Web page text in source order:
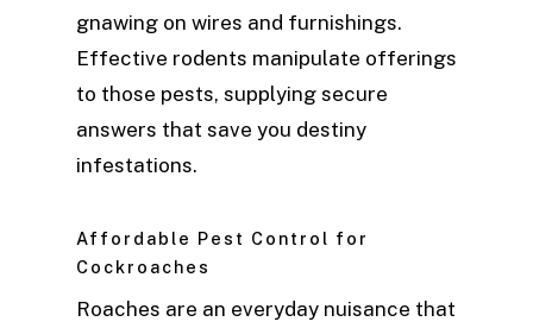
gnawing on wires and furnishings.
Effective rodents manipulate offerings
to those pests, supplying secure
answers that save you destiny
infestations.
Affordable Pest Control for
Cockroaches
Roaches are an everyday nuisance that